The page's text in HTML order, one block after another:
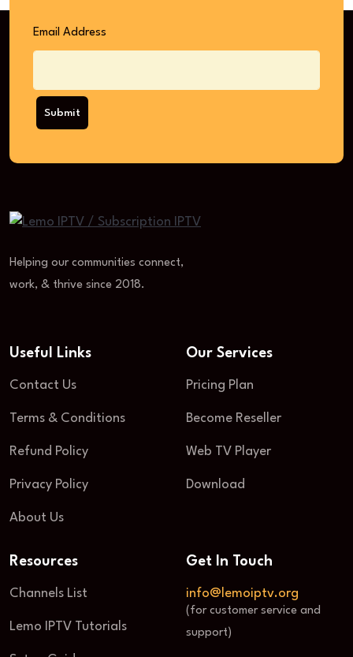
Email Address
Submit
Helping our communities connect,
work, & thrive since 2018.
Useful Links
Contact Us
Terms & Conditions
Refund Policy
Privacy Policy
About Us
Our Services
Pricing Plan
Become Reseller
Web TV Player
Download
Resources
Channels List
Lemo IPTV Tutorials
Get In Touch
info@lemoiptv.org
(for customer service and
support)